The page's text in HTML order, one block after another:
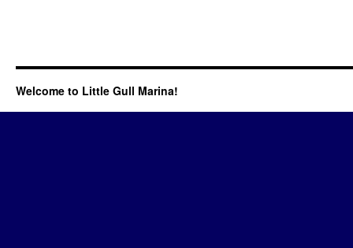
Welcome to Little Gull Marina!